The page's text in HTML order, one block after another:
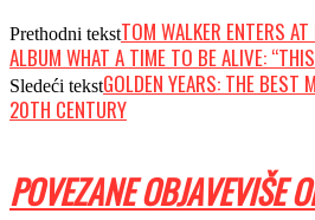
Prethodni tekstTOM WALKER ENTERS
ALBUM WHAT A TIME TO BE ALIVE:
Sledeći tekstGOLDEN YEARS: THE BEST
20TH CENTURY
POVEZANE OBJAVEVIŠE